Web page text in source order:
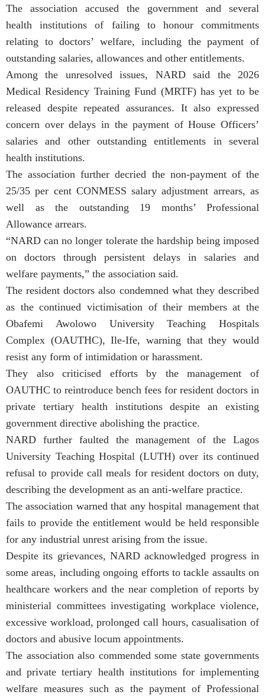
The association accused the government and several
health institutions of failing to honour commitments
relating to doctors’ welfare, including the payment of
outstanding salaries, allowances and other entitlements.
Among the unresolved issues, NARD said the 2026
Medical Residency Training Fund (MRTF) has yet to be
released despite repeated assurances. It also expressed
concern over delays in the payment of House Officers’
salaries and other outstanding entitlements in several
health institutions.
The association further decried the non-payment of the
25/35 per cent CONMESS salary adjustment arrears, as
well as the outstanding 19 months’ Professional
Allowance arrears.
“NARD can no longer tolerate the hardship being imposed
on doctors through persistent delays in salaries and
welfare payments,” the association said.
The resident doctors also condemned what they described
as the continued victimisation of their members at the
Obafemi Awolowo University Teaching Hospitals
Complex (OAUTHC), Ile-Ife, warning that they would
resist any form of intimidation or harassment.
They also criticised efforts by the management of
OAUTHC to reintroduce bench fees for resident doctors in
private tertiary health institutions despite an existing
government directive abolishing the practice.
NARD further faulted the management of the Lagos
University Teaching Hospital (LUTH) over its continued
refusal to provide call meals for resident doctors on duty,
describing the development as an anti-welfare practice.
The association warned that any hospital management that
fails to provide the entitlement would be held responsible
for any industrial unrest arising from the issue.
Despite its grievances, NARD acknowledged progress in
some areas, including ongoing efforts to tackle assaults on
healthcare workers and the near completion of reports by
ministerial committees investigating workplace violence,
excessive workload, prolonged call hours, casualisation of
doctors and abusive locum appointments.
The association also commended some state governments
and private tertiary health institutions for implementing
welfare measures such as the payment of Professional